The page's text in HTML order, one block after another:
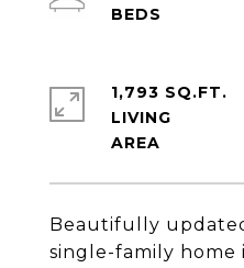
Beautifully
single-family home
1,793 SQ.FT.
LIVING